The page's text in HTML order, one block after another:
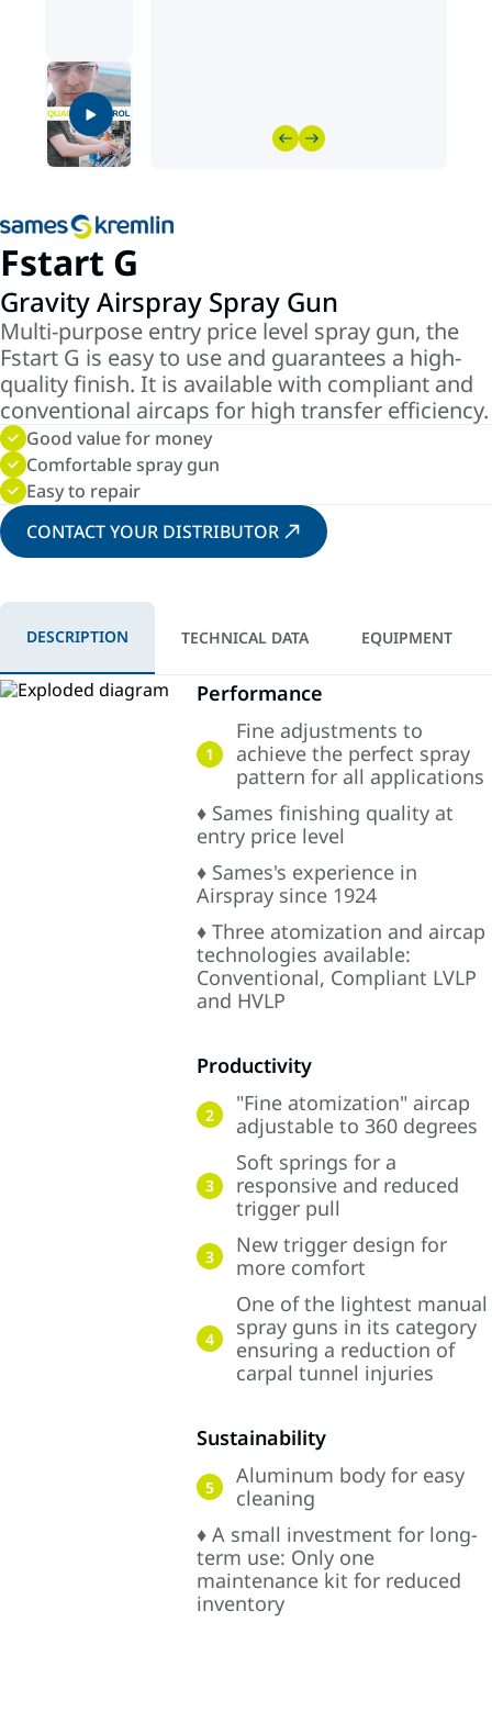
Fstart G
Gravity Airspray Spray Gun
Multi-purpose entry price level spray gun, the
Fstart G is easy to use and guarantees a high-
quality finish. It is available with compliant and
conventional aircaps for high transfer efficiency.
Good value for money
Comfortable spray gun
Easy to repair
CONTACT YOUR DISTRIBUTOR
DESCRIPTION TECHNICAL DATA EQUIPMENT
Performance
1
Fine adjustments to
achieve the perfect spray
pattern for all applications
♦ Sames finishing quality at
entry price level
♦ Sames's experience in
Airspray since 1924
♦ Three atomization and aircap
technologies available:
Conventional, Compliant LVLP
and HVLP
Productivity
2
"Fine atomization" aircap
adjustable to 360 degrees
3
Soft springs for a
responsive and reduced
trigger pull
3
New trigger design for
more comfort
4
One of the lightest manual
spray guns in its category
ensuring a reduction of
carpal tunnel injuries
Sustainability
5
Aluminum body for easy
cleaning
♦ A small investment for long-
term use: Only one
maintenance kit for reduced
inventory